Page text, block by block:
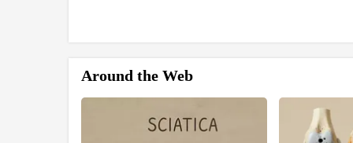
Around the Web